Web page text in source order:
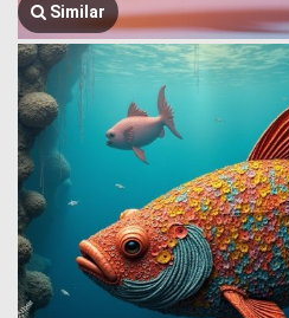
Similar